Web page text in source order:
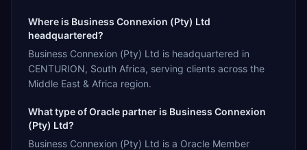
Where is Business Connexion (Pty) Ltd
headquartered?
Business Connexion (Pty) Ltd is headquartered in
CENTURION, South Africa, serving clients across the
Middle East & Africa region.
What type of Oracle partner is Business Connexion
(Pty) Ltd?
Business Connexion (Pty) Ltd is a Oracle Member